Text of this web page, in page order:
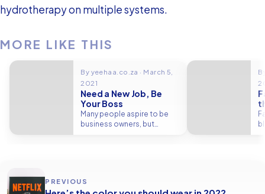
hydrotherapy on multiple systems.
MORE LIKE THIS
By yeehaa.co.za · March 5,
2021
Need a New Job, Be
Your Boss
Many people aspire to be
business owners, but
PREVIOUS